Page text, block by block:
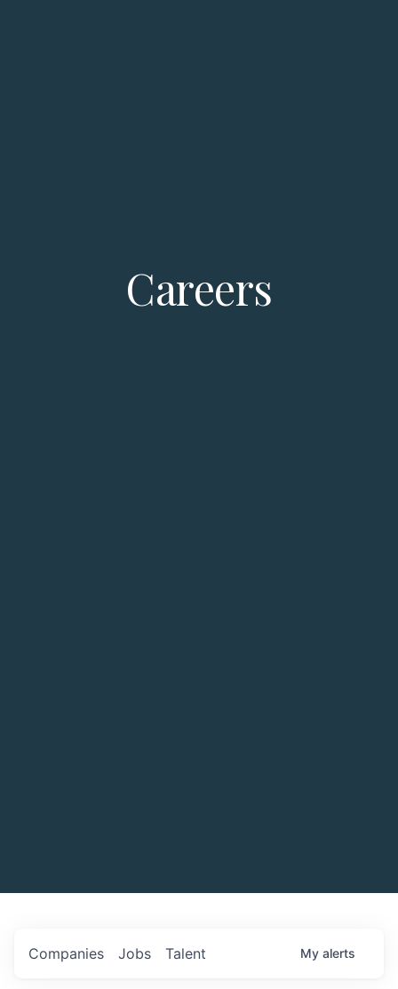
Careers
Jobs
Companies Talent My alerts